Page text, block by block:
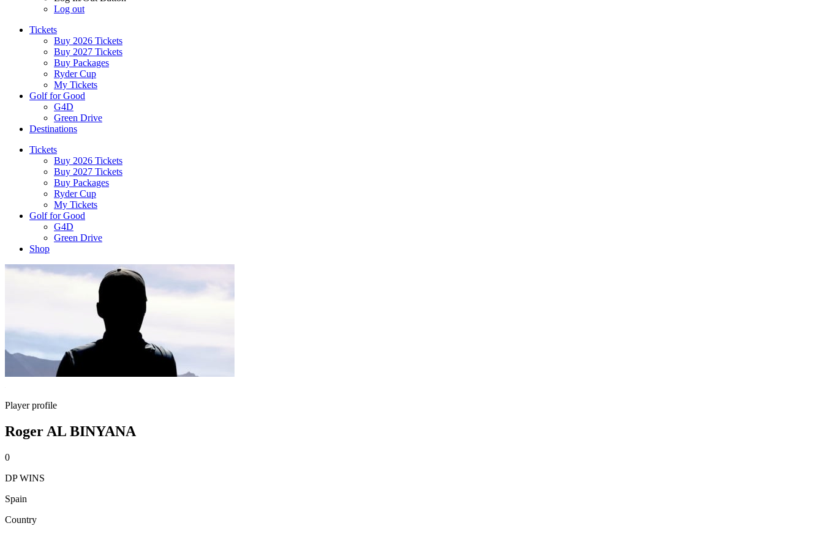
Log out
Tickets
Buy 2026 Tickets
Buy 2027 Tickets
Buy Packages
Ryder Cup
My Tickets
Golf for Good
G4D
Green Drive
Destinations
Tickets
Buy 2026 Tickets
Buy 2027 Tickets
Buy Packages
Ryder Cup
My Tickets
Golf for Good
G4D
Green Drive
Shop
Player profile
Roger AL BINYANA
0
DP WINS
Spain
Country